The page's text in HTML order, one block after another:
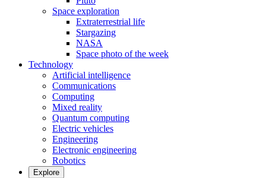
Space exploration
Extraterrestrial life
Stargazing
NASA
Space photo of the week
Technology
Artificial intelligence
Communications
Computing
Mixed reality
Quantum computing
Electric vehicles
Engineering
Electronic engineering
Robotics
Explore